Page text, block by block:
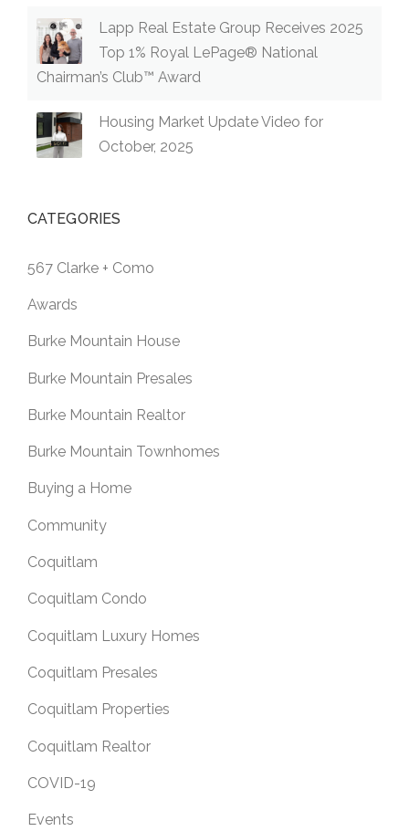
Lapp Real Estate Group Receives 2025
Top 1% Royal LePage® National
Chairman’s Club™ Award
Housing Market Update Video for
October, 2025
CATEGORIES
567 Clarke + Como
Awards
Burke Mountain House
Burke Mountain Presales
Burke Mountain Realtor
Burke Mountain Townhomes
Buying a Home
Community
Coquitlam
Coquitlam Condo
Coquitlam Luxury Homes
Coquitlam Presales
Coquitlam Properties
Coquitlam Realtor
COVID-19
Events